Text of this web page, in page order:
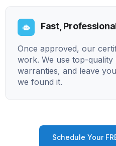
Fast,
Once approved, our
work. We use top-quality
warranties, and leave
we found it.
Schedule Your